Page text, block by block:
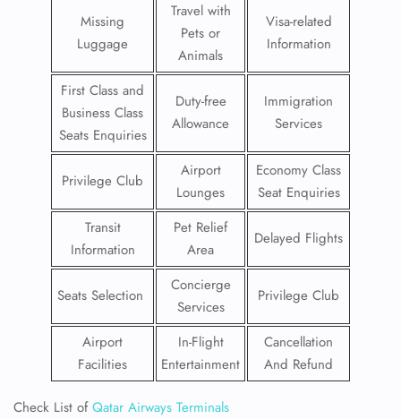
Missing
Luggage
Travel with
Pets or
Animals
Visa-related
Information
First Class and
Business Class
Seats Enquiries
Duty-free
Allowance
Immigration
Services
Privilege Club
Airport
Lounges
Economy Class
Seat Enquiries
Transit
Information
Pet Relief
Area
Delayed Flights
Seats Selection
Concierge
Services
Privilege Club
Airport
Facilities
In-Flight
Entertainment
Cancellation
And Refund
Check List ofQatar Airways Terminals